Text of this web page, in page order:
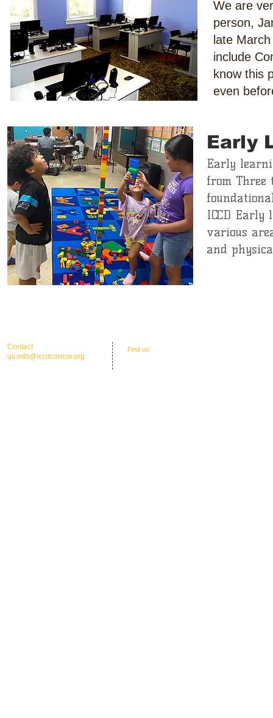
We are
person,
late
include
know this
even
Early
Early
from Three
ICCD
various
and
​​Contact
us:info@iccdconcor.org
​Find us: